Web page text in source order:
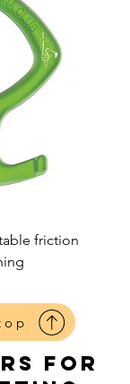
friction
For